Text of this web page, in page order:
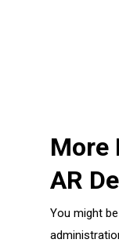
More
AR
You might